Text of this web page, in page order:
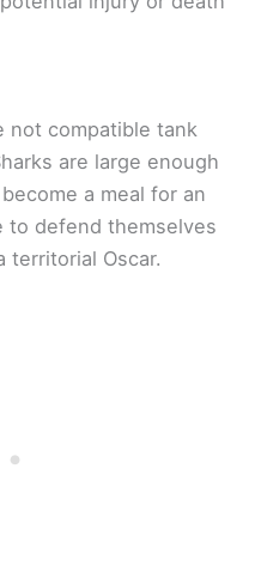
not compatible tank
are large enough
a meal for an
to defend themselves
territorial Oscar.